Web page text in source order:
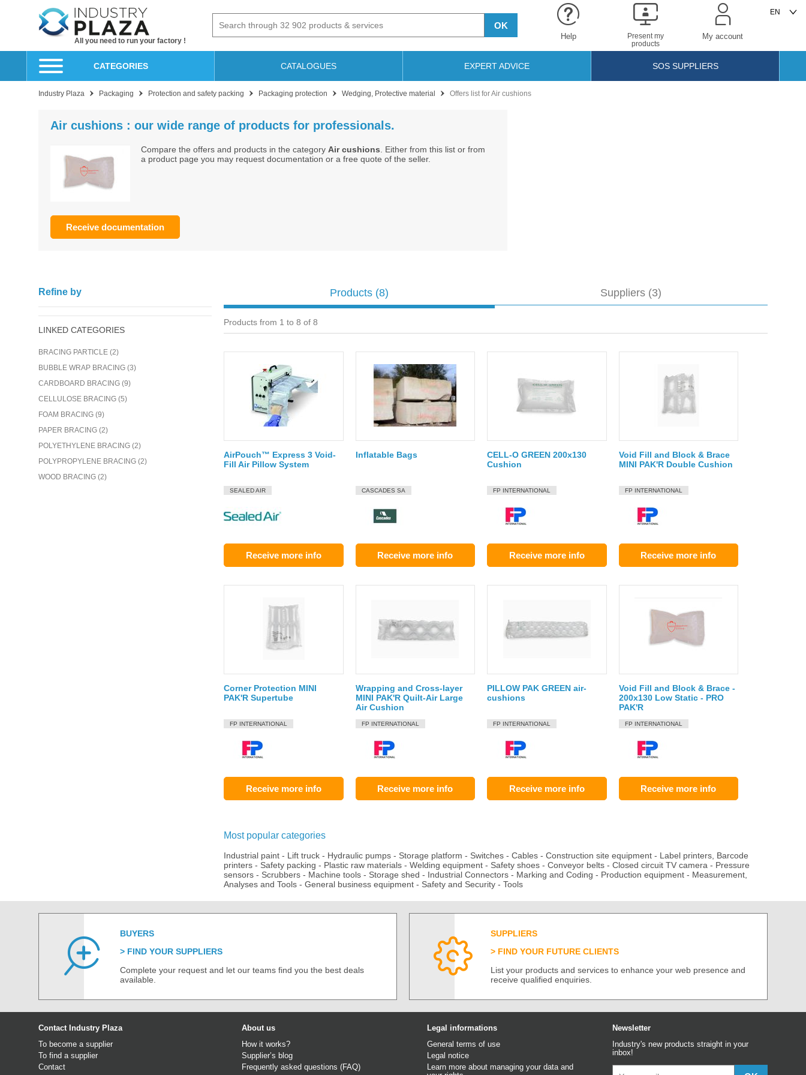
All you need to run your factory !
OK
Help
Present my
products
My account
CATEGORIES CATALOGUES EXPERT ADVICE SOS SUPPLIERS
Industry Plaza Packaging Protection and safety packing Packaging protection Wedging, Protective material Offers list for Air cushions
Air cushions : our wide range of products for professionals.
Compare the offers and products in the category Air cushions . Either from this list or from
a product page you may request documentation or a free quote of the seller.
Receive documentation
Refine by
LINKED CATEGORIES
BRACING PARTICLE (2)
BUBBLE WRAP BRACING (3)
CARDBOARD BRACING (9)
CELLULOSE BRACING (5)
FOAM BRACING (9)
PAPER BRACING (2)
POLYETHYLENE BRACING (2)
POLYPROPYLENE BRACING (2)
WOOD BRACING (2)
Products (8)
Products from 1 to 8 of 8
AirPouch™ Express 3 Void-
Fill Air Pillow System
SEALED AIR
Receive more info
Inflatable Bags
CASCADES SA
Receive more info
CELL-O GREEN 200x130
Cushion
FP INTERNATIONAL
Receive more info
Void Fill and Block & Brace
MINI PAK'R Double Cushion
FP INTERNATIONAL
Receive more info
Corner Protection MINI
PAK'R Supertube
FP INTERNATIONAL
Receive more info
Wrapping and Cross-layer
MINI PAK'R Quilt-Air Large
Air Cushion
FP INTERNATIONAL
Receive more info
PILLOW PAK GREEN air-
cushions
FP INTERNATIONAL
Receive more info
Void Fill and Block & Brace -
200x130 Low Static - PRO
PAK'R
FP INTERNATIONAL
Receive more info
Suppliers (3)
Most popular categories
Industrial paint - Lift truck - Hydraulic pumps - Storage platform - Switches - Cables - Construction site equipment - Label printers, Barcode
printers - Safety packing - Plastic raw materials - Welding equipment - Safety shoes - Conveyor belts - Closed circuit TV camera - Pressure
sensors - Scrubbers - Machine tools - Storage shed - Industrial Connectors - Marking and Coding - Production equipment - Measurement,
Analyses and Tools - General business equipment - Safety and Security - Tools
BUYERS
FIND YOUR SUPPLIERS
Complete your request and let our teams find you the best deals
available.
SUPPLIERS
FIND YOUR FUTURE CLIENTS
List your products and services to enhance your web presence and
receive qualified enquiries.
Contact Industry Plaza
To become a supplier
To find a supplier
Contact
About us
How it works?
Supplier’s blog
Frequently asked questions (FAQ)
Legal informations
General terms of use
Legal notice
Learn more about managing your data and
Newsletter
Industry's new products straight in your
inbox!